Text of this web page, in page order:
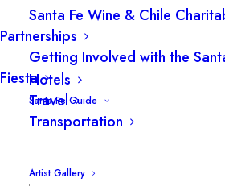
Santa Fe Wine & Chile
Partnerships
Getting Involved with the
Fiesta
Santa Fe Guide
Hotels
Travel
Transportation
Artist Gallery